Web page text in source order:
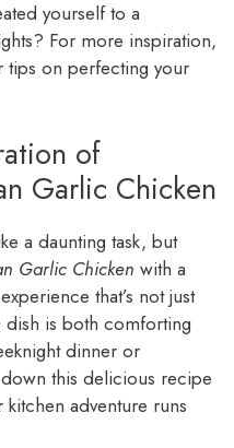
yourself to a
For more inspiration,
tips on perfecting your
of
Garlic Chicken
a daunting task, but
Garlic Chicken with a
that’s not just
dish is both comforting
dinner or
down this delicious recipe
adventure runs